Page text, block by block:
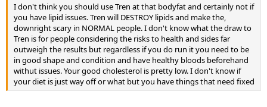
I don't think you should use Tren at that bodyfat and certainly not if
you have lipid issues. Tren will DESTROY lipids and make the,
downright scary in NORMAL people. I don't know what the draw to
Tren is for people considering the risks to health and sides far
outweigh the results but regardless if you do run it you need to be
in good shape and condition and have healthy bloods beforehand
withut issues. Your good cholesterol is pretty low. I don't know if
your diet is just way off or what but you have things that need fixed